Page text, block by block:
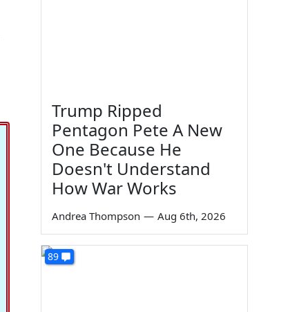
Trump Ripped
Pentagon Pete A New
One Because He
Doesn't Understand
How War Works
Andrea Thompson — Aug 6th, 2026
89